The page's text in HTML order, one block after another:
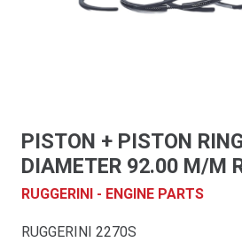
PISTON + PISTON
DIAMETER 92.00 M/M
RUGGERINI - ENGINE PARTS
RUGGERINI 2270S